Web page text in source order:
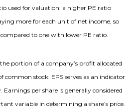
used for valuation: a higher PE ratio
more for each unit of net income, so
to one with lower PE ratio.
portion of a company’s profit allocated
common stock. EPS serves as an indicator
per share is generally considered
variable in determining a share’s price.